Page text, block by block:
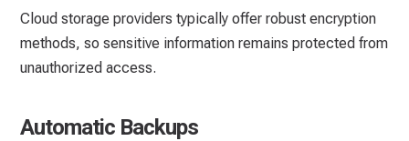
Cloud storage providers typically offer robust encryption
methods, so sensitive information remains protected from
unauthorized access.
Automatic Backups